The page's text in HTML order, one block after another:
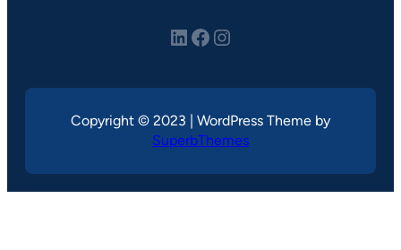
LinkedIn Facebook Instagram
Copyright © 2023 | WordPress Theme by
SuperbThemes